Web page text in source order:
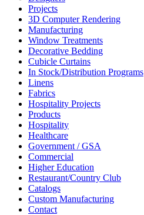
Projects
3D Computer Rendering
Manufacturing
Window Treatments
Decorative Bedding
Cubicle Curtains
In Stock/Distribution Programs
Linens
Fabrics
Hospitality Projects
Products
Hospitality
Healthcare
Government / GSA
Commercial
Higher Education
Restaurant/Country Club
Catalogs
Custom Manufacturing
Contact